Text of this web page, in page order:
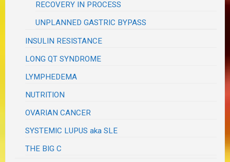
RECOVERY IN PROCESS
UNPLANNED GASTRIC BYPASS
INSULIN RESISTANCE
LONG QT SYNDROME
LYMPHEDEMA
NUTRITION
OVARIAN CANCER
SYSTEMIC LUPUS aka SLE
THE BIG C